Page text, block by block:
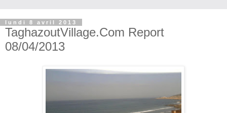
lundi 8 avril 2013
TaghazoutVillage.Com Report
08/04/2013